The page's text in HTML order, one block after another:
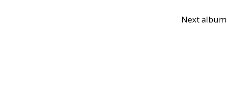
Next album